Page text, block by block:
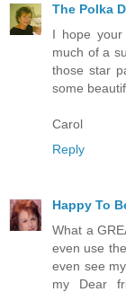
The Polka
I hope
much of a
those star
some
Carol
Reply
Happy To
What a
even use
even see
my Dear